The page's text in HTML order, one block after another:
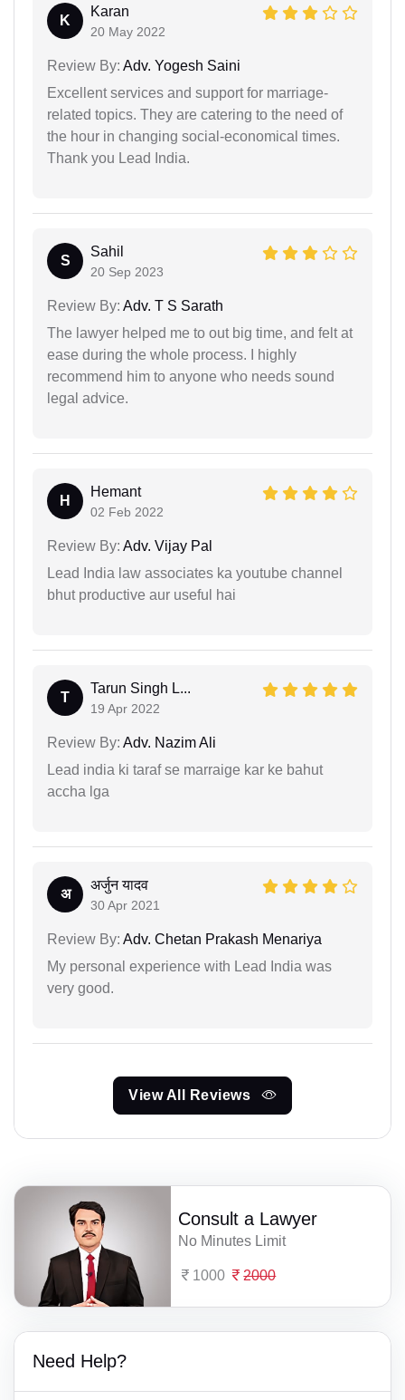
K
Karan
20 May 2022
Review By: Adv. Yogesh Saini
Excellent services and support for marriage-
related topics. They are catering to the need of
the hour in changing social-economical times.
Thank you Lead India.
S
Sahil
20 Sep 2023
Review By: Adv. T S Sarath
The lawyer helped me to out big time, and felt at
ease during the whole process. I highly
recommend him to anyone who needs sound
legal advice.
H
Hemant
02 Feb 2022
Review By: Adv. Vijay Pal
Lead India law associates ka youtube channel
bhut productive aur useful hai
T
Tarun Singh L...
19 Apr 2022
Review By: Adv. Nazim Ali
Lead india ki taraf se marraige kar ke bahut
accha lga
अ
अर्जुन यादव
30 Apr 2021
Review By: Adv. Chetan Prakash Menariya
My personal experience with Lead India was
very good.
View All Reviews
Consult a Lawyer
No Minutes Limit
1000 2000
Need Help?